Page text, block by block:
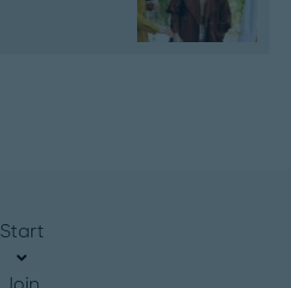
Start